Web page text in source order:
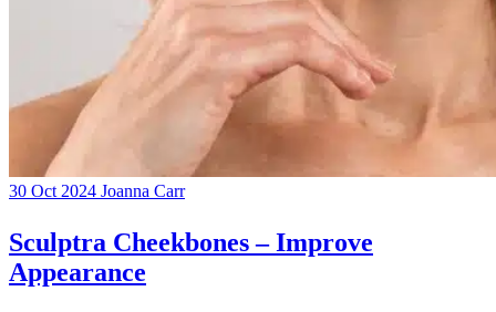
30 Oct 2024 Joanna Carr
Sculptra Cheekbones – Improve
Appearance